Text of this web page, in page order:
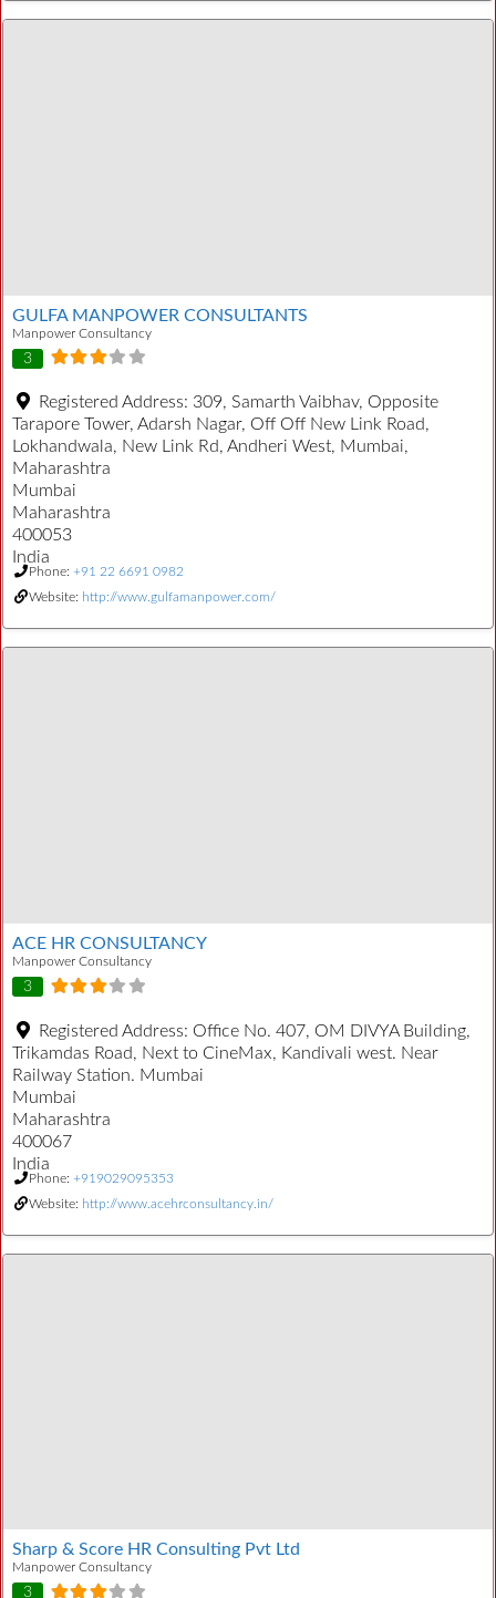
GULFA MANPOWER CONSULTANTS
Manpower Consultancy
3
Registered Address: 309, Samarth Vaibhav, Opposite
Tarapore Tower, Adarsh Nagar, Off Off New Link Road,
Lokhandwala, New Link Rd, Andheri West, Mumbai,
Maharashtra
Mumbai
Maharashtra
400053
India
Phone: +91 22 6691 0982
Website: http://www.gulfamanpower.com/
ACE HR CONSULTANCY
Manpower Consultancy
3
Registered Address: Office No. 407, OM DIVYA Building,
Trikamdas Road, Next to CineMax, Kandivali west. Near
Railway Station. Mumbai
Mumbai
Maharashtra
400067
India
Phone: +919029095353
Website: http://www.acehrconsultancy.in/
Sharp & Score HR Consulting Pvt Ltd
Manpower Consultancy
3